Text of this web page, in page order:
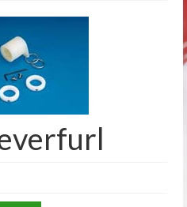
Promotional Flags
Flag Sets